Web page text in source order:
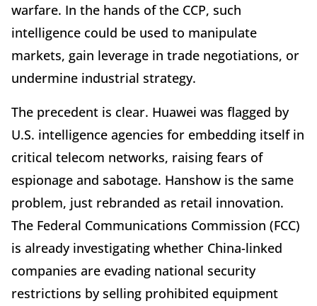
warfare. In the hands of the CCP, such
intelligence could be used to manipulate
markets, gain leverage in trade negotiations, or
undermine industrial strategy.
The precedent is clear. Huawei was flagged by
U.S. intelligence agencies for embedding itself in
critical telecom networks, raising fears of
espionage and sabotage. Hanshow is the same
problem, just rebranded as retail innovation.
The Federal Communications Commission (FCC)
is already investigating whether China-linked
companies are evading national security
restrictions by selling prohibited equipment